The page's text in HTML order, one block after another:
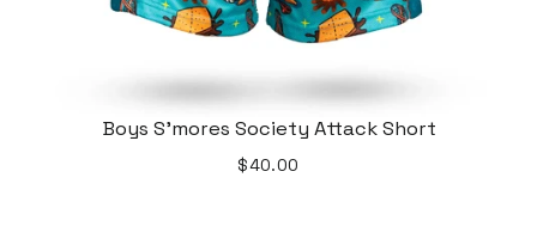
Boys S'mores Society Attack Short
$40.00